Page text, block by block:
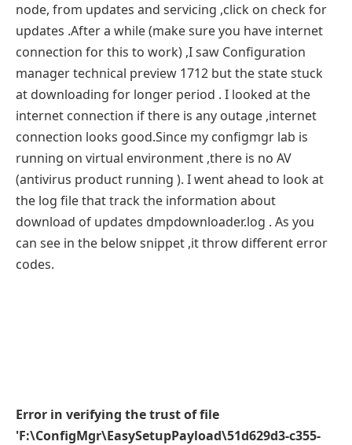
node, from updates and servicing ,click on check for
updates .After a while (make sure you have internet
connection for this to work) ,I saw Configuration
manager technical preview 1712 but the state stuck
at downloading for longer period . I looked at the
internet connection if there is any outage ,internet
connection looks good.Since my configmgr lab is
running on virtual environment ,there is no AV
(antivirus product running ). I went ahead to look at
the log file that track the information about
download of updates dmpdownloader.log . As you
can see in the below snippet ,it throw different error
codes.
Error in verifying the trust of file
'F:\ConfigMgr\EasySetupPayload\51d629d3-c355-